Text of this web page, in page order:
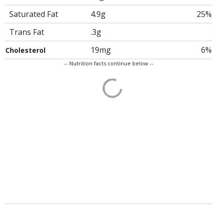
Saturated Fat
4.9g
25%
Trans Fat
.3g
Cholesterol 19mg 6%
-- Nutrition facts continue below --